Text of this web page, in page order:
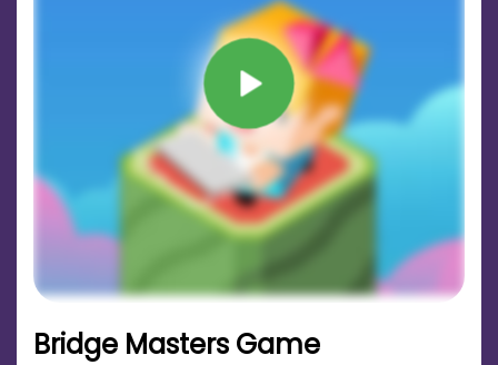
Bridge Masters Game